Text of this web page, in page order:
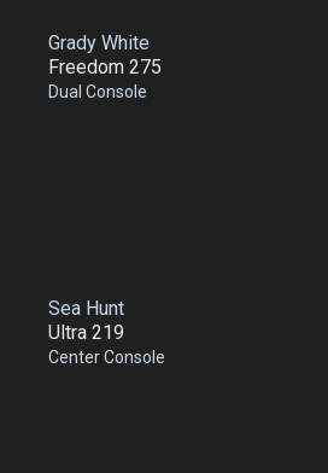
Grady White
Freedom 275
Dual Console
Sea Hunt
Ultra 219
Center Console